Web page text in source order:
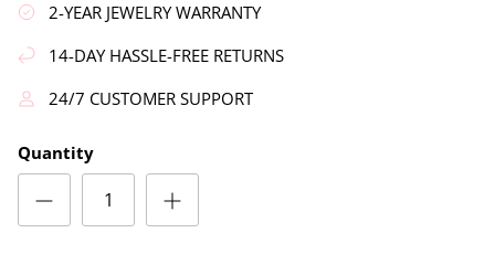
2-YEAR JEWELRY WARRANTY
14-DAY HASSLE-FREE RETURNS
24/7 CUSTOMER SUPPORT
Quantity